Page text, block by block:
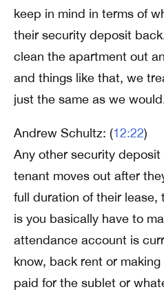
keep in mind in terms of
their security deposit
clean the apartment out
and things like that, we
just the same as we
Andrew Schultz: (12:22)
Any other security
tenant moves out after
full duration of their lease,
is you basically have to
attendance account is
know, back rent or
paid for the sublet or